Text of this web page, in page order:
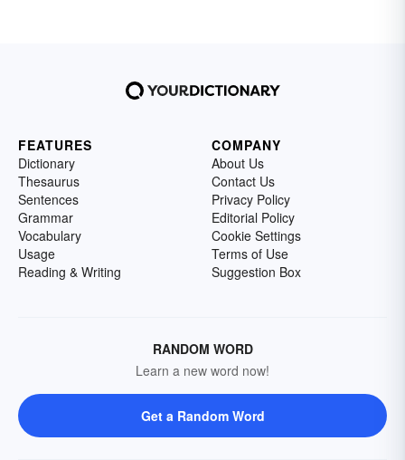
FEATURES
Dictionary
Thesaurus
Sentences
Grammar
Vocabulary
Usage
Reading & Writing
COMPANY
About Us
Contact Us
Privacy Policy
Editorial Policy
Cookie Settings
Terms of Use
Suggestion Box
RANDOM WORD
Learn a new word now!
Get a Random Word